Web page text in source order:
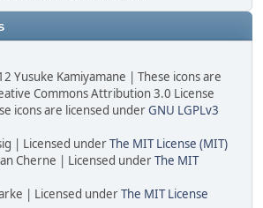
Yusuke Kamiyamane | These icons are
Commons Attribution 3.0 License
icons are licensed underGNU LGPLv3
| Licensed underThe MIT License (MIT)
Cherne | Licensed underThe MIT
| Licensed underThe MIT License